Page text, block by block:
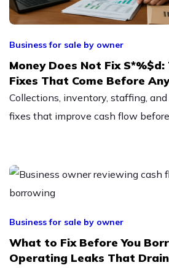
Business for sale by owner
Money Does Not Fix
Fixes That Come Before
Collections, inventory, staffing,
fixes that improve cash flow
Business for sale by owner
What to Fix Before You
Operating Leaks That